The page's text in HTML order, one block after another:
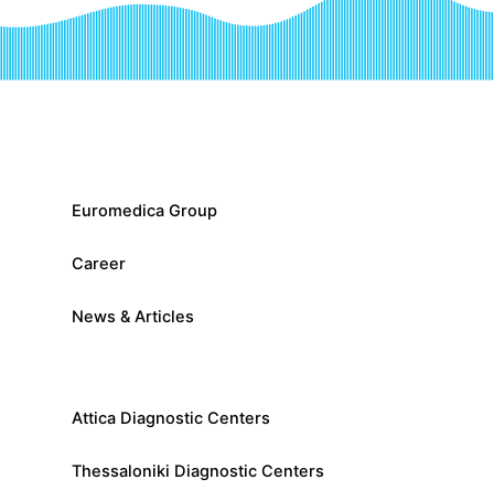
Euromedica Group
Career
News & Articles
Attica Diagnostic Centers
Thessaloniki Diagnostic Centers